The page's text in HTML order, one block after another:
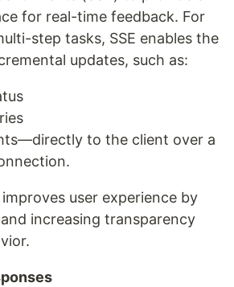
for real-time feedback. For
step tasks, SSE enables the
updates, such as:
to the client over a
user experience by
increasing transparency